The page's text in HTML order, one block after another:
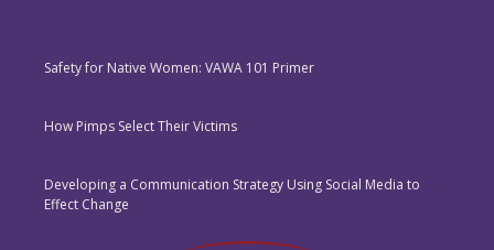
Safety for Native Women: VAWA 101 Primer
How Pimps Select Their Victims
Developing a Communication Strategy Using Social Media to
Effect Change